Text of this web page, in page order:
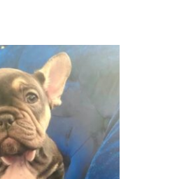
Price
range:
$ 6,500
through
$ 7,000
This
product
has
multiple
variants.
The
options
may